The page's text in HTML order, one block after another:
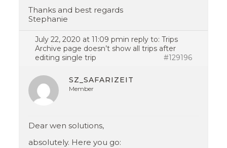
Thanks and best regards
Stephanie
July 22, 2020 at 11:09 pmin reply to:Trips
Archive page doesn’t show all trips after
editing single trip
#129196
SZ_SAFARIZEIT
Member
Dear wen solutions,
absolutely. Here you go: